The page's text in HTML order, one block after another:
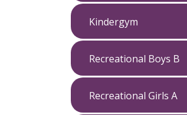
Kindergym
Recreational Boys B
Recreational Girls A